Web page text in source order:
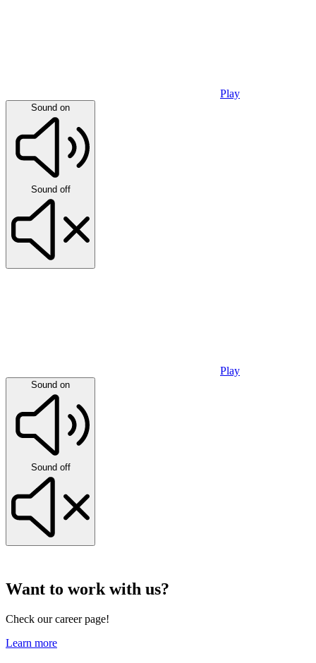
Play
Sound on
Sound off
Play
Sound on
Sound off
Want to work with us?
Check our career page!
Learn more